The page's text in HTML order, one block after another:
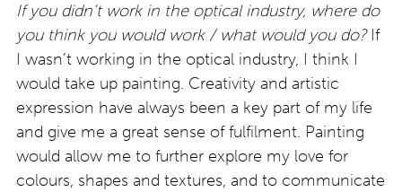
If you didn’t work in the optical industry, where do
you think you would work / what would you do? If
I wasn’t working in the optical industry, I think I
would take up painting. Creativity and artistic
expression have always been a key part of my life
and give me a great sense of fulfilment. Painting
would allow me to further explore my love for
colours, shapes and textures, and to communicate